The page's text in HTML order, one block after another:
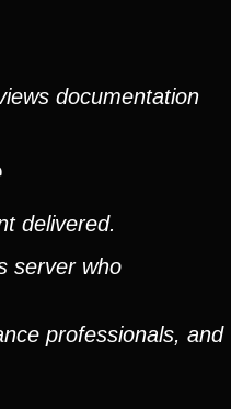
documentation
delivered.
server who
professionals, and